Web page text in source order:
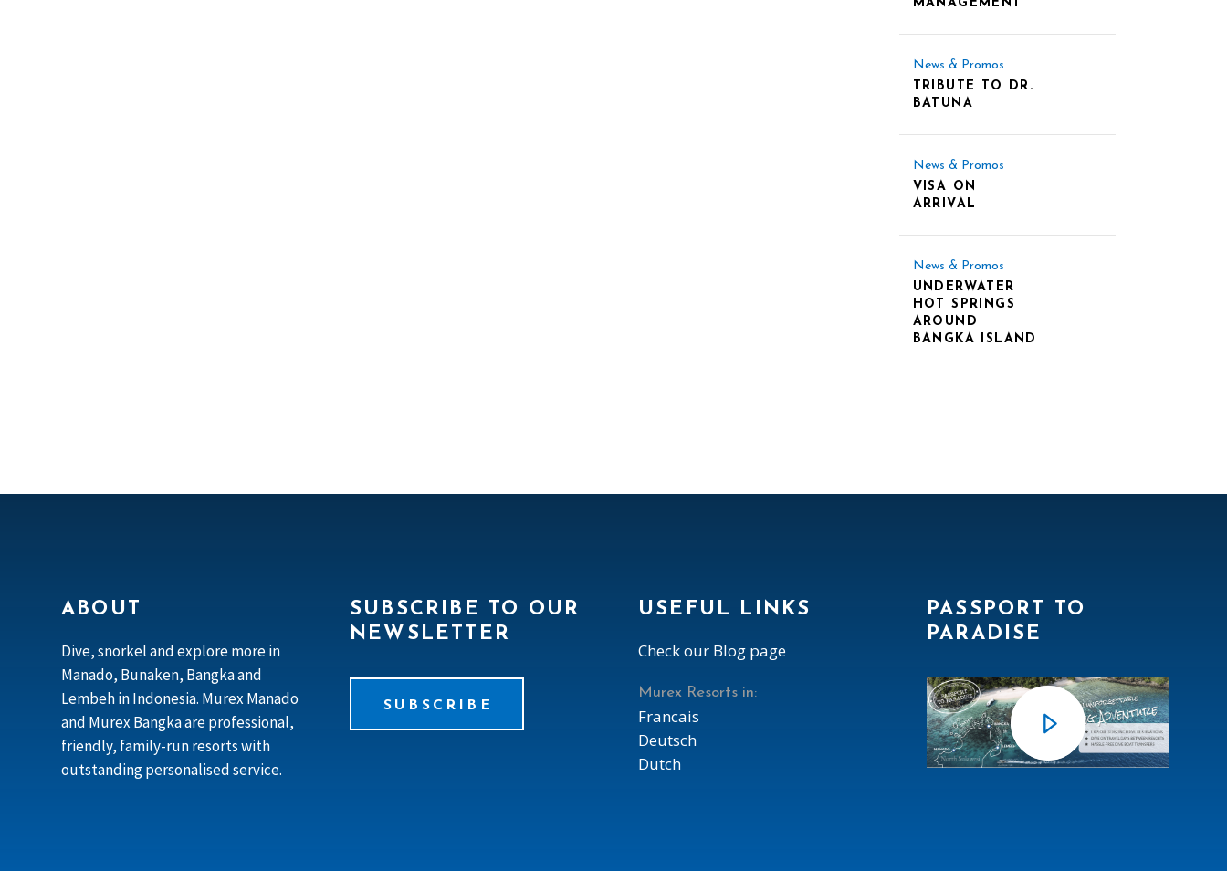
MANAGEMENT
News & Promos
TRIBUTE TO DR.
BATUNA
News & Promos
VISA ON
ARRIVAL
News & Promos
UNDERWATER
HOT SPRINGS
AROUND
BANGKA ISLAND
ABOUT
Dive, snorkel and explore more in
Manado, Bunaken, Bangka and
Lembeh in Indonesia. Murex Manado
and Murex Bangka are professional,
friendly, family-run resorts with
outstanding personalised service.
SUBSCRIBE TO OUR
NEWSLETTER
SUBSCRIBE
USEFUL LINKS
Check our Blog page
Murex Resorts in:
Francais
Deutsch
Dutch
PASSPORT TO
PARADISE